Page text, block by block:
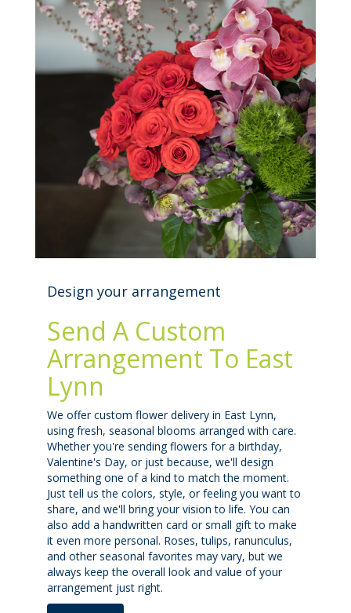
Design your arrangement
Send A Custom
Arrangement To East
Lynn
We offer custom flower delivery in East Lynn,
using fresh, seasonal blooms arranged with care.
Whether you're sending flowers for a birthday,
Valentine's Day, or just because, we'll design
something one of a kind to match the moment.
Just tell us the colors, style, or feeling you want to
share, and we'll bring your vision to life. You can
also add a handwritten card or small gift to make
it even more personal. Roses, tulips, ranunculus,
and other seasonal favorites may vary, but we
always keep the overall look and value of your
arrangement just right.